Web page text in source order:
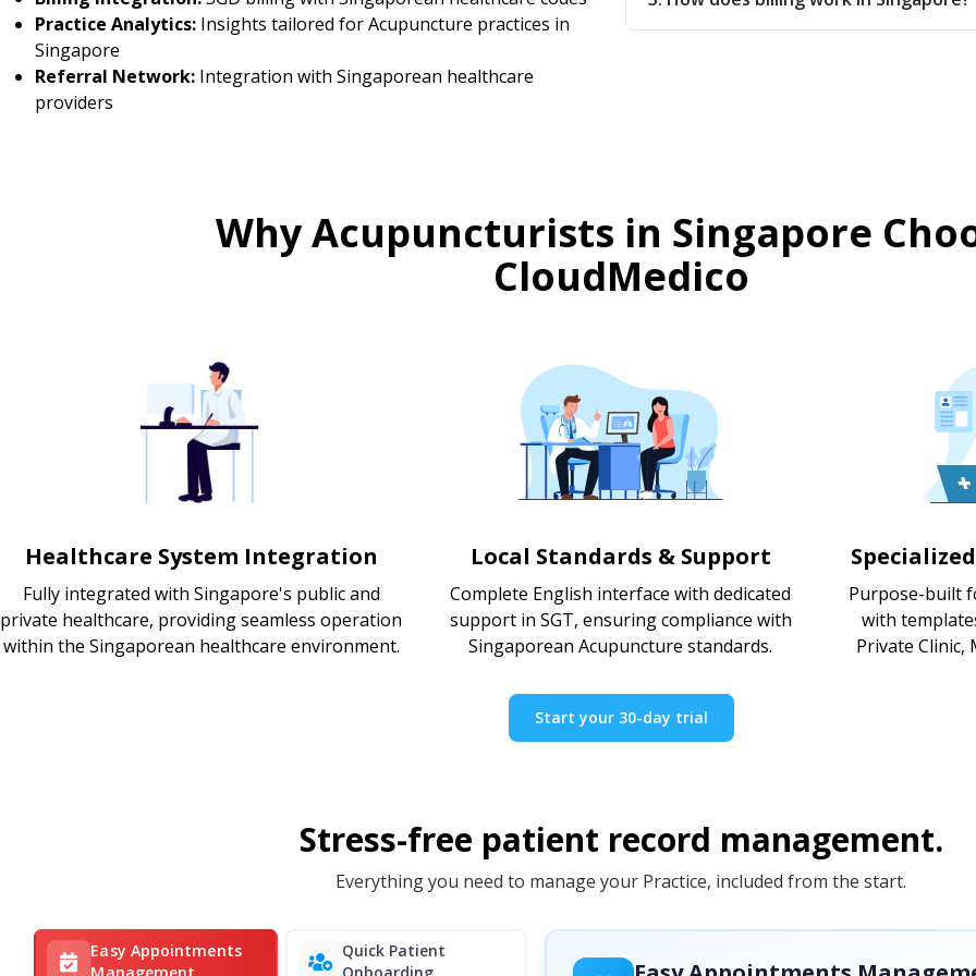
Practice Analytics: Insights tailored for Acupuncture practices in
Singapore
Referral Network: Integration with Singaporean healthcare
providers
Why Acupuncturists in Singapore
CloudMedico
Healthcare System Integration
Fully integrated with Singapore's public and
private healthcare, providing seamless operation
within the Singaporean healthcare environment.
Local Standards & Support
Complete English interface with dedicated
support in SGT, ensuring compliance with
Singaporean Acupuncture standards.
Purpose-built
with
Private Clinic,
Start your 30-day trial
Stress-free patient record management.
Everything you need to manage your Practice, included from the start.
Easy Appointments
Quick Patient